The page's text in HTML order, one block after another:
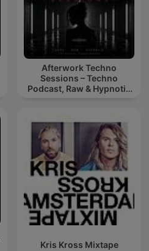
Afterwork Techno
Sessions – Techno
Podcast, Raw & Hypnotic
Kris Kross Mixtape